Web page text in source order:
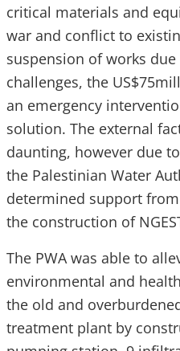
critical materials and
war and conflict to
suspension of works
challenges, the
an emergency
solution. The external
daunting, however due
the Palestinian Water
determined support
the construction of
The PWA was able to
environmental and
the old and
treatment plant by